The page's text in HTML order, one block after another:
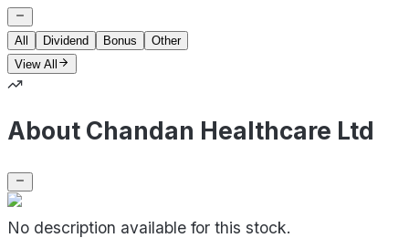
All Dividend Bonus
Other
View All
About Chandan Healthcare Ltd
No description available for this stock.